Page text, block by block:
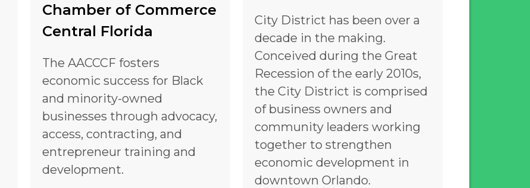
Chamber of Commerce
Central Florida
The AACCCF fosters
economic success for Black
and minority-owned
businesses through advocacy,
access, contracting, and
entrepreneur training and
development.
City District has been over a
decade in the making.
Conceived during the Great
Recession of the early 2010s,
the City District is comprised
of business owners and
community leaders working
together to strengthen
economic development in
downtown Orlando.